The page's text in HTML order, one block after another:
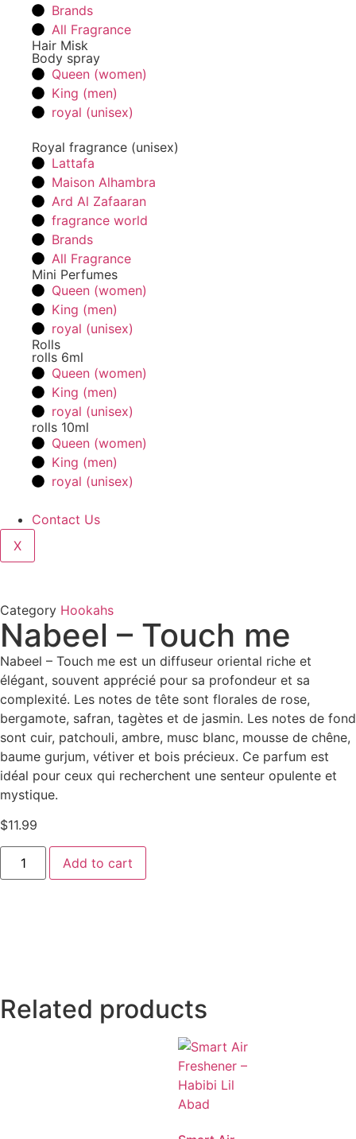
Brands
All Fragrance
Hair Misk
Body spray
Queen (women)
King (men)
royal (unisex)
Royal fragrance (unisex)
Lattafa
Maison Alhambra
Ard Al Zafaaran
fragrance world
Brands
All Fragrance
Mini Perfumes
Queen (women)
King (men)
royal (unisex)
Rolls
rolls 6ml
Queen (women)
King (men)
royal (unisex)
rolls 10ml
Queen (women)
King (men)
royal (unisex)
Contact Us
X
Category Hookahs
Nabeel – Touch me
Nabeel – Touch me est un diffuseur oriental riche et
élégant, souvent apprécié pour sa profondeur et sa
complexité. Les notes de tête sont florales de rose,
bergamote, safran, tagètes et de jasmin. Les notes de fond
sont cuir, patchouli, ambre, musc blanc, mousse de chêne,
baume gurjum, vétiver et bois précieux. Ce parfum est
idéal pour ceux qui recherchent une senteur opulente et
mystique.
$11.99
Add to cart
Related products